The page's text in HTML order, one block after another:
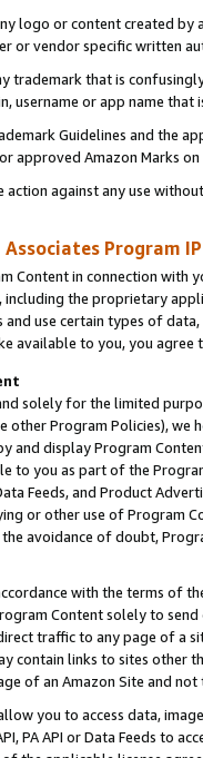
logo or content created
or vendor specific written
trademark that is
username or app name
Guidelines and the
approved Amazon Marks
against any use
Associates Program
Content in connection
including the proprietary
and use certain types of
available to you, you agree
solely for the limited
other Program Policies),
and display Program
to you as part of the
Feeds, and Product
or other use of Program
avoidance of doubt,
with the terms of
Content solely to
traffic to any page of a
contain links to sites other
of an Amazon Site and not
allow you to access data,
PA API or Data Feeds to